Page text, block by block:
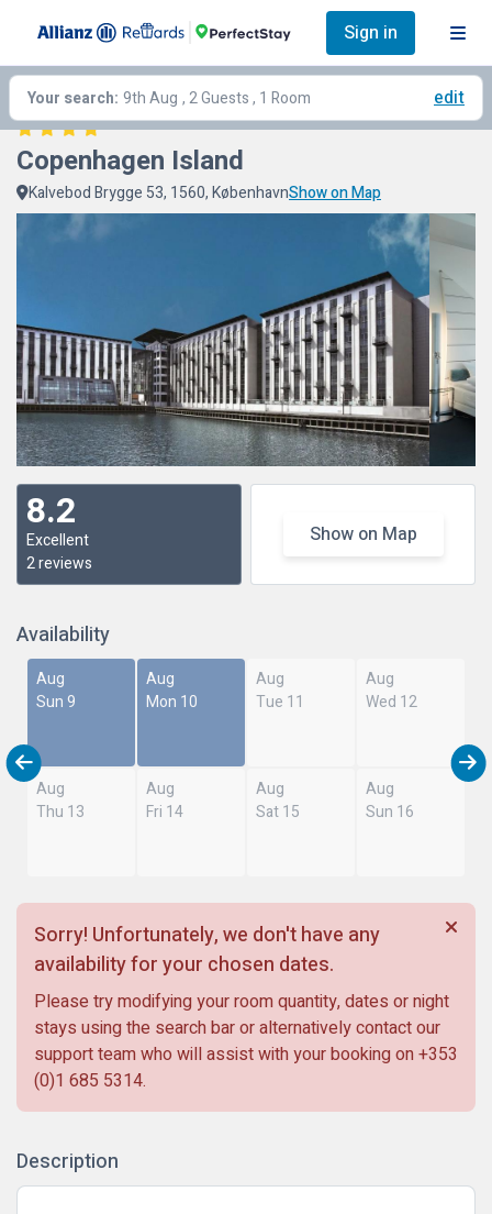
Sign in
Your search: 9th Aug , 2 Guests , 1 Room edit
Copenhagen Island
Kalvebod Brygge 53, 1560, KøbenhavnShow on Map
8.2
Excellent
2 reviews
Show on Map
Availability
Aug
Sun 9
Aug
Mon 10
Aug
Tue 11
Aug
Wed 12
Aug
Thu 13
Aug
Fri 14
Aug
Sat 15
Aug
Sun 16
Sorry! Unfortunately, we don't have any
availability for your chosen dates.
Please try modifying your room quantity, dates or night
stays using the search bar or alternatively contact our
support team who will assist with your booking on +353
(0)1 685 5314.
Description